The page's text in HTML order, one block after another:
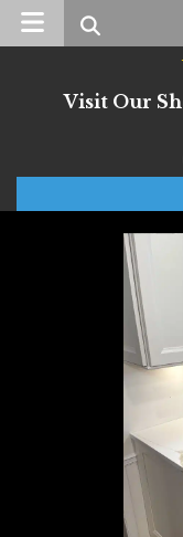
Search
Visit Our